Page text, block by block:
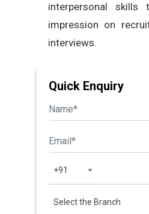
interpersonal
impression on
interviews.
Quick Enquiry
+91
Select the Branch